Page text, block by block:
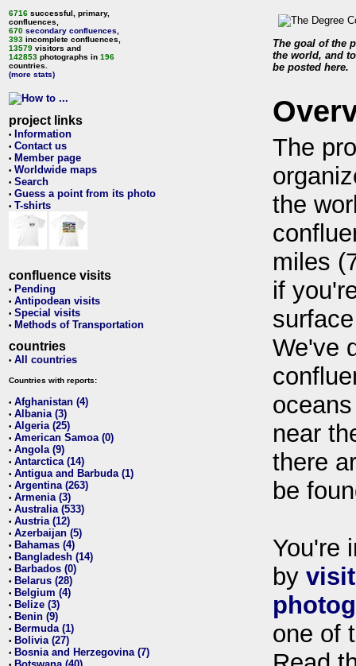
6716 successful, primary,
confluences,
670 secondary confluences
393 incomplete confluences,
13579 visitors and
142853 photographs in 196
countries.
(more stats)
project links
• Information
• Contact us
• Member page
• Worldwide maps
• Search
• Guess a point from its photo
• T-shirts
confluence visits
• Pending
• Antipodean visits
• Special visits
• Methods of Transportation
countries
• All countries
Countries with reports:
• Afghanistan (4)
• Albania (3)
• Algeria (25)
• American Samoa (0)
• Angola (9)
• Antarctica (14)
• Antigua and Barbuda (1)
• Argentina (263)
• Armenia (3)
• Australia (533)
• Austria (12)
• Azerbaijan (5)
• Bahamas (4)
• Bangladesh (14)
• Barbados (0)
• Belarus (28)
• Belgium (4)
• Belize (3)
• Benin (9)
• Bermuda (1)
• Bolivia (27)
• Bosnia and Herzegovina (7)
The goal of the
the world, and
be posted here.
The
the
miles
if
We've
near
there
be
You're
by
one of